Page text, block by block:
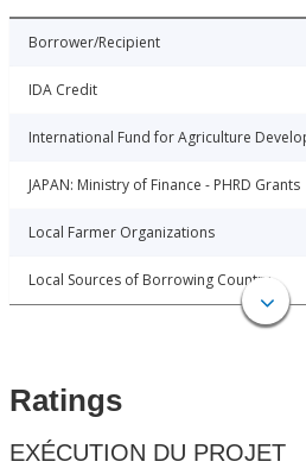
Borrower/Recipient
IDA Credit
International Fund for Agriculture
JAPAN: Ministry of Finance - PHRD Grants
Local Farmer Organizations
Local Sources of Borrowing Country
Ratings
EXÉCUTION DU PROJET